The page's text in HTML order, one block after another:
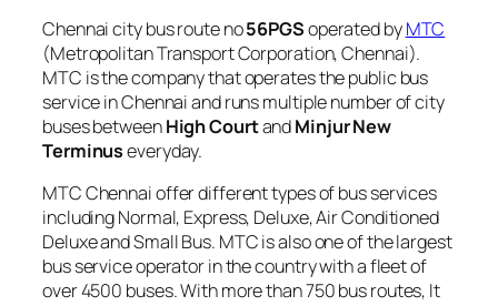
Chennai city bus route no56PGSoperated byMTC
(Metropolitan Transport Corporation, Chennai).
MTC is the company that operates the public bus
service in Chennai and runs multiple number of city
buses betweenHigh CourtandMinjur New
Terminuseveryday.
MTC Chennai offer different types of bus services
including Normal, Express, Deluxe, Air Conditioned
Deluxe and Small Bus. MTC is also one of the largest
bus service operator in the country with a fleet of
over 4500 buses. With more than 750 bus routes, It